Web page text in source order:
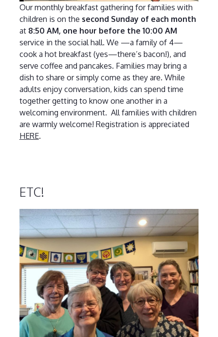
Our monthly breakfast gathering for families with
children is on the second Sunday of each month
at8:50 AM, one hour before the 10:00 AM
service in the social hall. We —a family of 4—
cook a hot breakfast (yes—there’s bacon!), and
serve coffee and pancakes. Families may bring a
dish to share or simply come as they are. While
adults enjoy conversation, kids can spend time
together getting to know one another in a
welcoming environment. All families with children
are warmly welcome! Registration is appreciated
HERE.
ETC!